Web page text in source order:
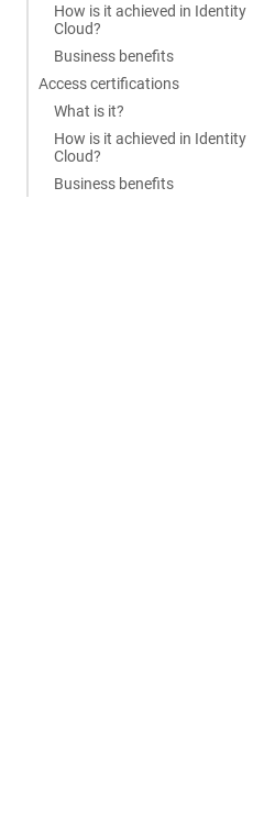
How is it achieved in Identity
Cloud?
Business benefits
Access certifications
What is it?
How is it achieved in Identity
Cloud?
Business benefits